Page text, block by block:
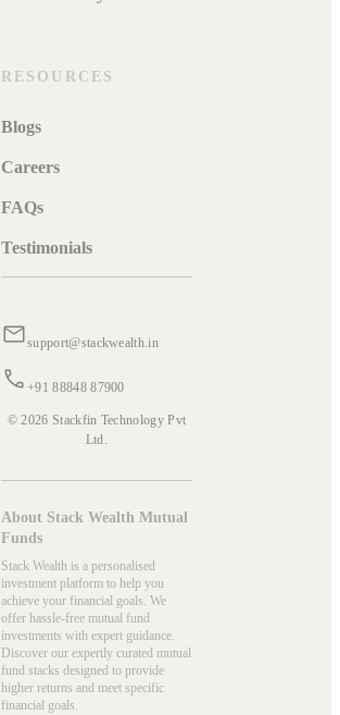
RESOURCES
Blogs
Careers
FAQs
Testimonials
support@stackwealth.in
+91 88848 87900
© 2026 Stackfin Technology Pvt
Ltd.
About Stack Wealth Mutual
Funds
Stack Wealth is a personalised
investment platform to help you
achieve your financial goals. We
offer hassle-free mutual fund
investments with expert guidance.
Discover our expertly curated mutual
fund stacks designed to provide
higher returns and meet specific
financial goals.